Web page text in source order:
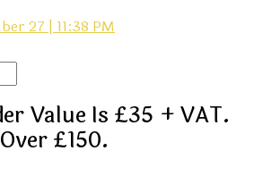
27 | 11:38 PM
Value Is £35 + VAT.
£150.